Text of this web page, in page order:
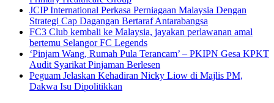
JCIP International Perkasa Perniagaan Malaysia Dengan
Strategi Cap Dagangan Bertaraf Antarabangsa
FC3 Club kembali ke Malaysia, jayakan perlawanan amal
bertemu Selangor FC Legends
‘Pinjam Wang, Rumah Pula Terancam’ – PKIPN Gesa KPKT
Audit Syarikat Pinjaman Berlesen
Peguam Jelaskan Kehadiran Nicky Liow di Majlis PM,
Dakwa Isu Dipolitikkan